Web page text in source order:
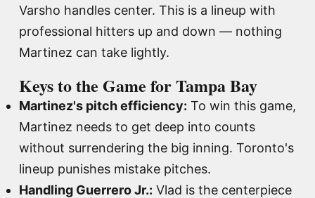
Varsho handles center. This is a lineup with
professional hitters up and down — nothing
Martinez can take lightly.
Keys to the Game for Tampa Bay
Martinez's pitch efficiency: To win this game,
Martinez needs to get deep into counts
without surrendering the big inning. Toronto's
lineup punishes mistake pitches.
Handling Guerrero Jr.: Vlad is the centerpiece